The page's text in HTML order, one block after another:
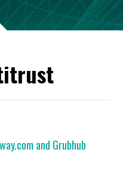
and Grubhub